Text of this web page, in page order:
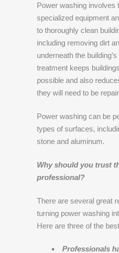
Power washing involves
specialized equipment
to thoroughly clean
including removing dirt
underneath the
treatment keeps
possible and also
they will need to be
Power washing can be
types of surfaces,
stone and aluminum.
Why should you trust
professional?
There are several great
turning power washing
Here are three of the
Professionals